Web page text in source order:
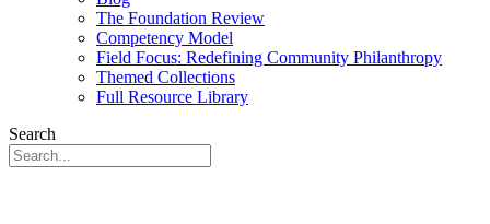
The Foundation Review
Competency Model
Field Focus: Redefining Community Philanthropy
Themed Collections
Full Resource Library
Search